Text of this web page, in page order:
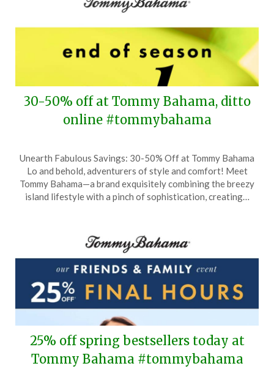
30-50% off at Tommy Bahama, ditto
online #tommybahama
on
June
24,
TheCouponsApp
Unearth Fabulous Savings: 30-50% Off at Tommy Bahama
Lo and behold, adventurers of style and comfort! Meet
Tommy Bahama—a brand exquisitely combining the breezy
island lifestyle with a pinch of sophistication, creating…
25% off spring bestsellers today at
Tommy Bahama #tommybahama